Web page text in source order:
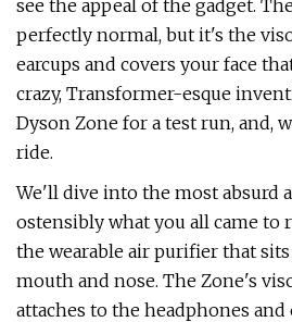
see the appeal of the gadget.
perfectly normal, but it's the
earcups and covers your face
crazy, Transformer-esque
Dyson Zone for a test run, and,
ride.
We'll dive into the most absurd
ostensibly what you all came to
the wearable air purifier that
mouth and nose. The Zone's
attaches to the headphones